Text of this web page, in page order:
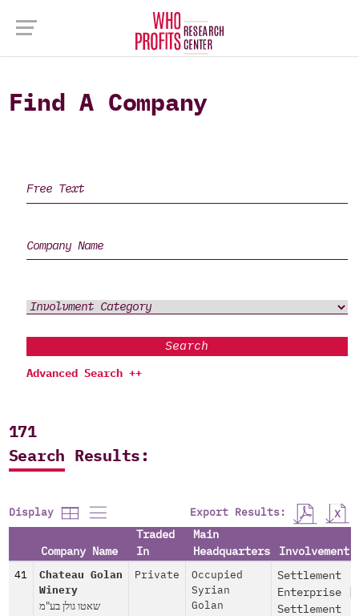
Find A Company
Search
Advanced Search ++
171
Search Results:
Display Export Results:
Company Name
Traded
In
Main
Headquarters
Involvement
41
Chateau Golan
Winery
שאטו גולן בע"מ
Private
Occupied
Syrian
Golan
Settlement
Enterprise|
Settlement